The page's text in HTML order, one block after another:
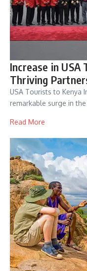
Increase in USA
Thriving
USA Tourists to Kenya
remarkable surge in
Read More